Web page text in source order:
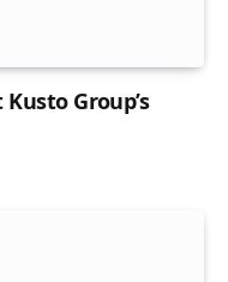
Group’s